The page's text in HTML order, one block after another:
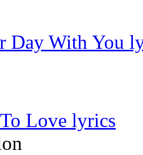
Day With You
Love lyrics